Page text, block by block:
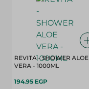
REVITA - SHOWER ALOE
VERA - 1000ML
194.95 EGP